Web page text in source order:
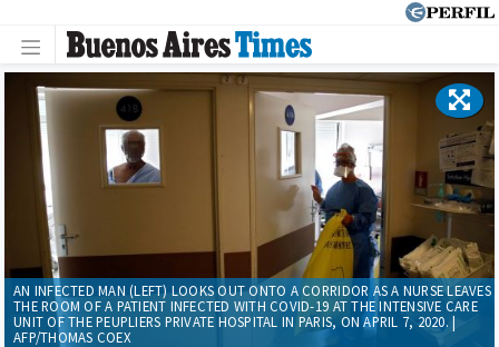
AN INFECTED MAN (LEFT) LOOKS OUT ONTO A CORRIDOR AS A NURSE LEAVES
THE ROOM OF A PATIENT INFECTED WITH COVID-19 AT THE INTENSIVE CARE
UNIT OF THE PEUPLIERS PRIVATE HOSPITAL IN PARIS, ON APRIL 7, 2020. |
AFP/THOMAS COEX